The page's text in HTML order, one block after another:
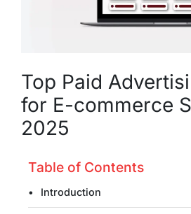
Top Paid
for E-commerce
2025
Table of Contents
Introduction